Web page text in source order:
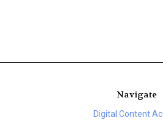
Navigate
Digital Content